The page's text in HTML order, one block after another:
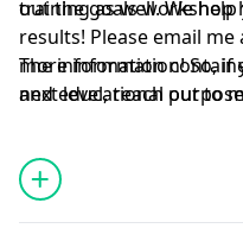
training as well. We
results! Please email me
more information! So, if
next level, reach out to
out the goals workshop
The information
and educational
no way should, be
nutritional advice. Such
be a substitute for